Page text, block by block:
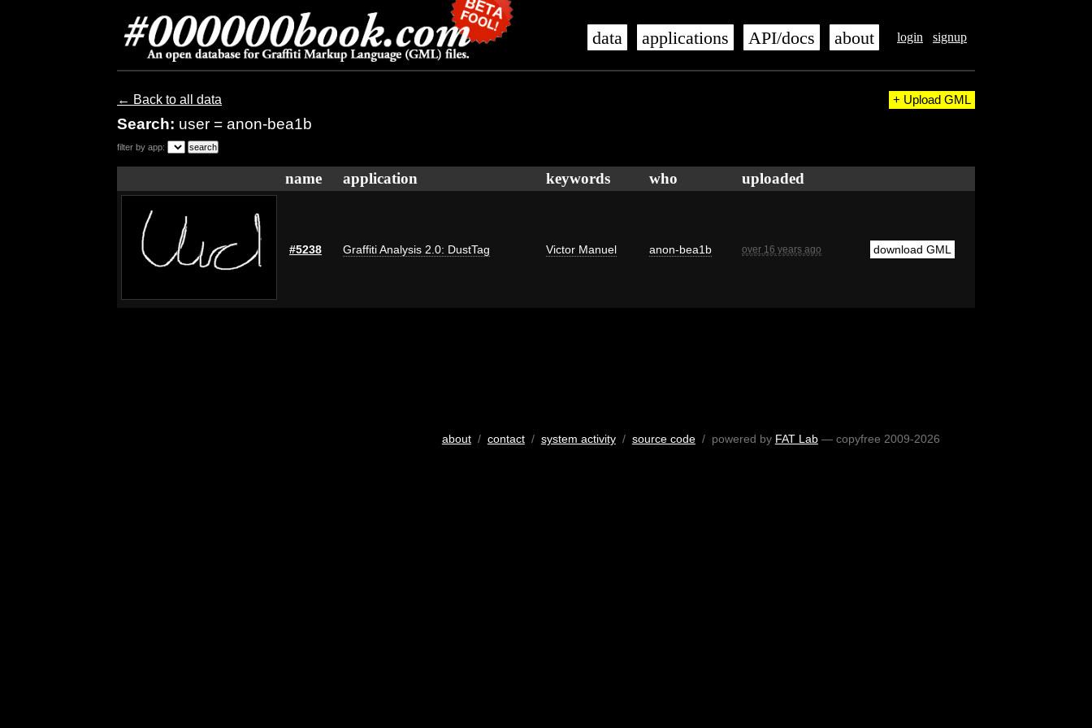
login signup
data applications API/docs about
← Back to all data
Search: user = anon-bea1b
+ Upload GML
filter by app:
name application keywords who uploaded
#5238 Graffiti Analysis 2.0: DustTag Victor Manuel anon-bea1b over 16 years ago download GML
about/ contact/ system activity/ source code/ powered by FAT Lab— copyfree 2009-2026